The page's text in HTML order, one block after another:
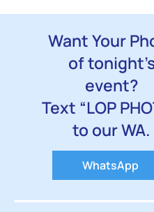
Want Your
of
event?
Text “LOP
to our WA.
WhatsApp